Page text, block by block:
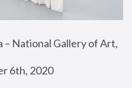
National Gallery of Art,
6th, 2020